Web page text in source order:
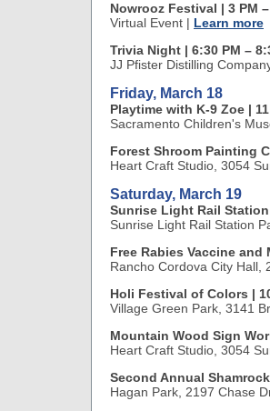
Nowrooz Festival | 3 PM –
Virtual Event | Learn more
Trivia Night | 6:30 PM –
JJ Pfister Distilling
Friday, March 18
Playtime with K-9 Zoe | 11
Sacramento Children's
Forest Shroom Painting
Heart Craft Studio, 3054
Saturday, March 19
Sunrise Light Rail Station
Sunrise Light Rail Station
Free Rabies Vaccine
Rancho Cordova City Hall,
Holi Festival of Colors |
Village Green Park, 3141
Mountain Wood Sign
Heart Craft Studio, 3054
Second Annual
Hagan Park, 2197 Chase